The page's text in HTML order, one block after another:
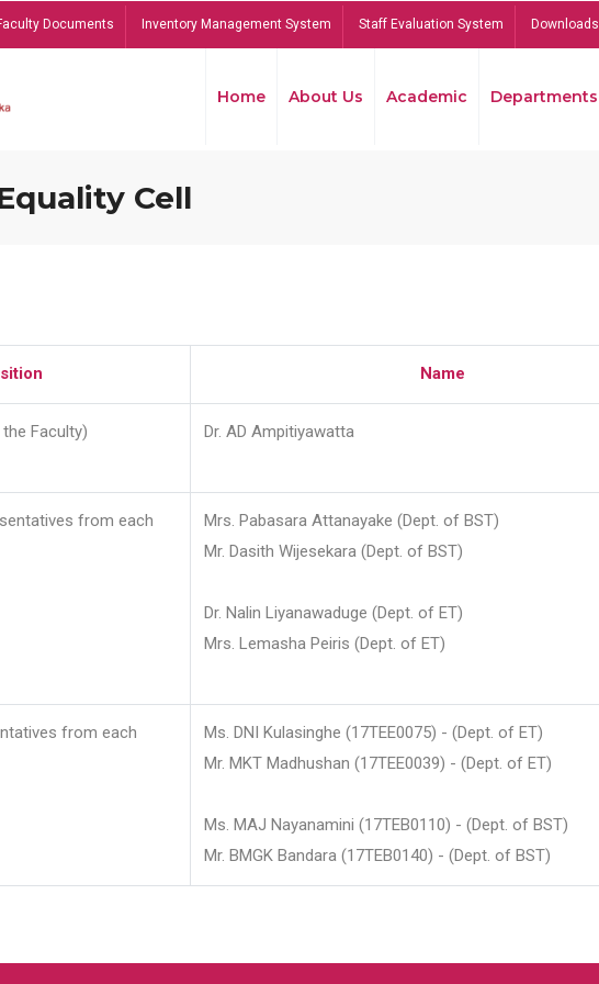
Documents Inventory Management System Staff Evaluation System Downloads
Home About Us Academic Departments
Cell
Name
Faculty) Dr. AD Ampitiyawatta
from each
Mrs. Pabasara Attanayake (Dept. of BST)
Mr. Dasith Wijesekara (Dept. of BST)
Dr. Nalin Liyanawaduge (Dept. of ET)
Mrs. Lemasha Peiris (Dept. of ET)
from each
Ms. DNI Kulasinghe (17TEE0075) - (Dept. of ET)
Mr. MKT Madhushan (17TEE0039) - (Dept. of ET)
Ms. MAJ Nayanamini (17TEB0110) - (Dept. of BST)
Mr. BMGK Bandara (17TEB0140) - (Dept. of BST)